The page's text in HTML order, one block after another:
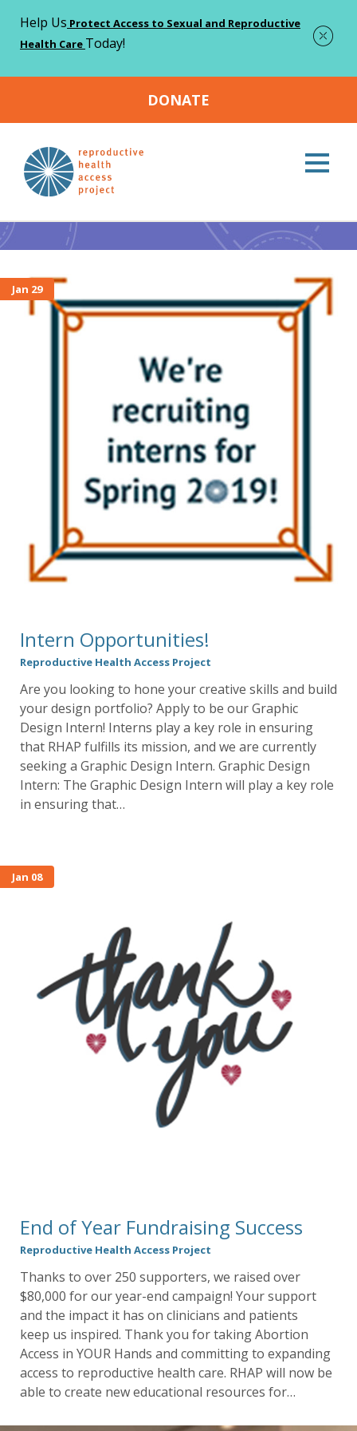
Help Us Protect Access to Sexual and Reproductive
Health Care Today!
DONATE
Home > Abortion access
Abortion access
Jan 29
Intern Opportunities!
Reproductive Health Access Project
Are you looking to hone your creative skills and build
your design portfolio? Apply to be our Graphic
Design Intern! Interns play a key role in ensuring
that RHAP fulfills its mission, and we are currently
seeking a Graphic Design Intern. Graphic Design
Intern: The Graphic Design Intern will play a key role
in ensuring that…
Jan 08
End of Year Fundraising Success
Reproductive Health Access Project
Thanks to over 250 supporters, we raised over
$80,000 for our year-end campaign! Your support
and the impact it has on clinicians and patients
keep us inspired. Thank you for taking Abortion
Access in YOUR Hands and committing to expanding
access to reproductive health care. RHAP will now be
able to create new educational resources for…